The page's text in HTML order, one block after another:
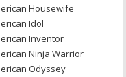
Housewife
Idol
Inventor
Ninja Warrior
Odyssey